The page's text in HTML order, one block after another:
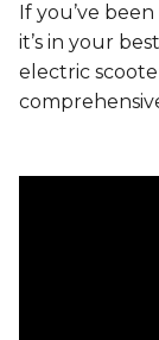
If you’ve
it’s in your
electric